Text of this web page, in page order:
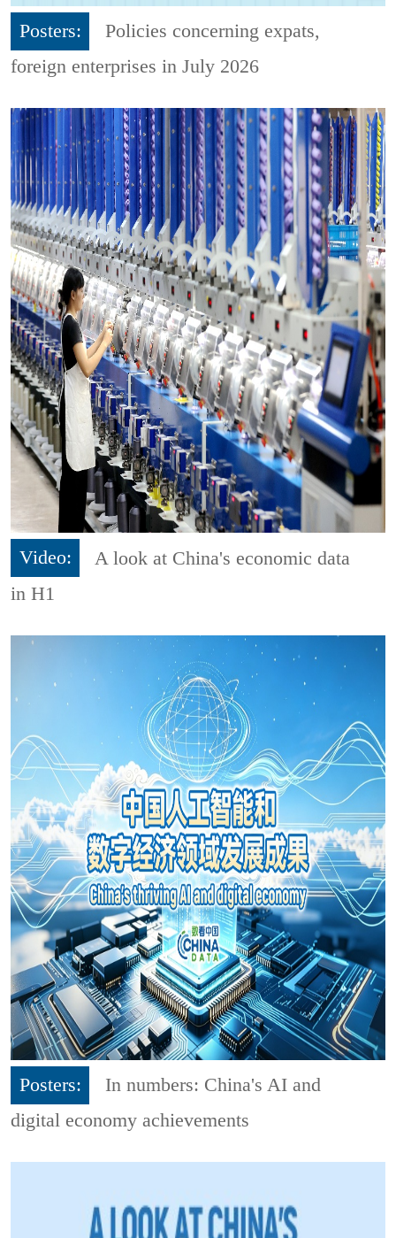
Posters:
Policies concerning expats,
foreign enterprises in July 2026
Video:
A look at China's economic data
in H1
Posters:
In numbers: China's AI and
digital economy achievements